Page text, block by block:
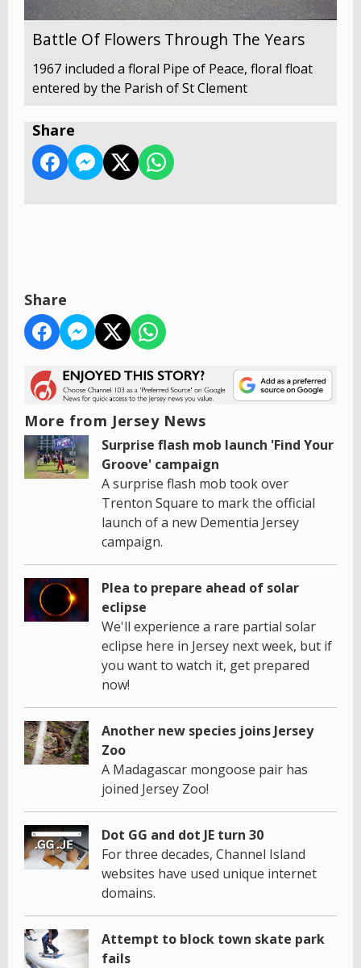
Battle Of Flowers Through The Years
1967 included a floral Pipe of Peace, floral float
entered by the Parish of St Clement
Share
Share
More from Jersey News
Surprise flash mob launch 'Find Your
Groove' campaign
A surprise flash mob took over
Trenton Square to mark the official
launch of a new Dementia Jersey
campaign.
Plea to prepare ahead of solar
eclipse
We'll experience a rare partial solar
eclipse here in Jersey next week, but if
you want to watch it, get prepared
now!
Another new species joins Jersey
Zoo
A Madagascar mongoose pair has
joined Jersey Zoo!
Dot GG and dot JE turn 30
For three decades, Channel Island
websites have used unique internet
domains.
Attempt to block town skate park
fails